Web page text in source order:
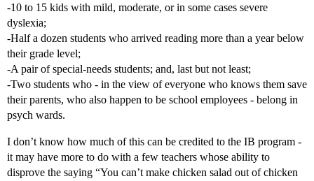
-10 to 15 kids with mild, moderate, or in some cases severe
dyslexia;
-Half a dozen students who arrived reading more than a year below
their grade level;
-A pair of special-needs students; and, last but not least;
-Two students who - in the view of everyone who knows them save
their parents, who also happen to be school employees - belong in
psych wards.
I don’t know how much of this can be credited to the IB program -
it may have more to do with a few teachers whose ability to
disprove the saying “You can’t make chicken salad out of chicken